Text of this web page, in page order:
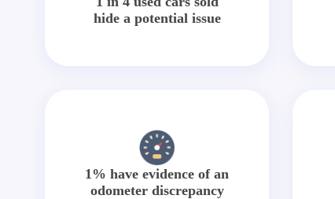
hide a potential issue
1% have evidence of an
odometer discrepancy